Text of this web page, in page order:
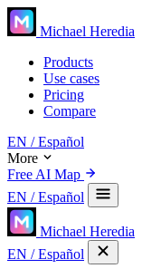
Michael Heredia
Products
Use cases
Pricing
Compare
EN / Español
More
Free AI Map
EN / Español
Michael Heredia
EN / Español